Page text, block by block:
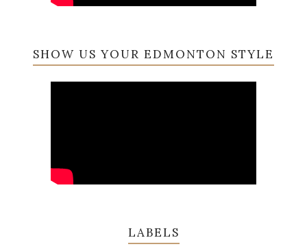
SHOW US YOUR EDMONTON STYLE
LABELS